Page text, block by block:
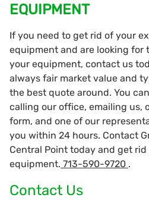
EQUIPMENT
If you need to get rid of your
equipment and are looking for
your equipment, contact us
always fair market value and
the best quote around. You
calling our office, emailing us,
form, and one of our
you within 24 hours. Contact
Central Point today and get rid
equipment. 713-590-9720 .
Contact Us